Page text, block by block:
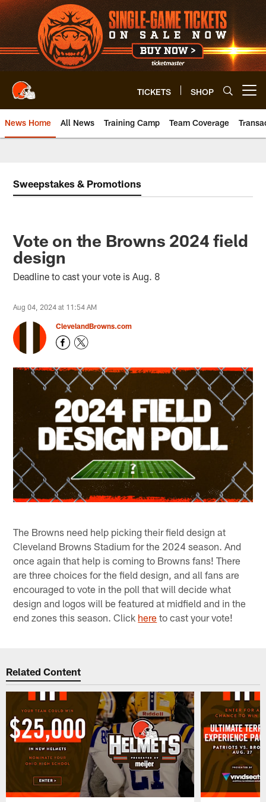
Skip
to
main
content
TICKETS SHOP
News Home All News Training Camp Team Coverage
Sweepstakes & Promotions
Vote on the Browns 2024 field
design
Deadline to cast your vote is Aug. 8
Aug 04, 2024 at 11:54 AM
ClevelandBrowns.com
The Browns need help picking their field design at
Cleveland Browns Stadium for the 2024 season. And
once again that help is coming to Browns fans! There
are three choices for the field design, and all fans are
encouraged to vote in the poll that will decide what
design and logos will be featured at midfield and in the
end zones this season. Click here to cast your vote!
Related Content